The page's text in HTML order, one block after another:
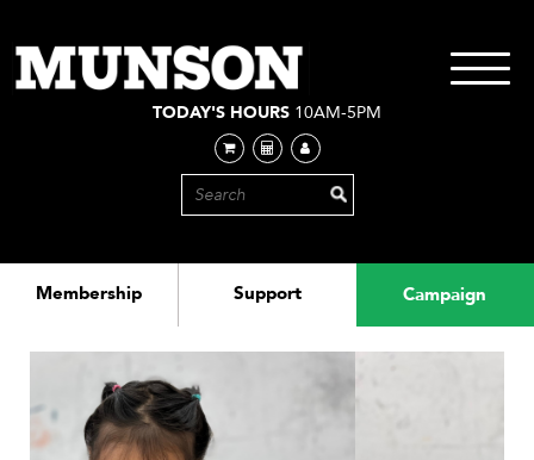
main
content
Membership Support Campaign
TODAY'S HOURS 10AM-5PM
Toggle